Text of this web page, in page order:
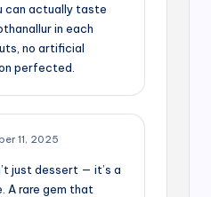
can actually taste
in each
no artificial
perfected.
11, 2025
just dessert — it’s a
A rare gem that